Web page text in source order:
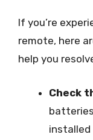
If you’re
remote, here
help you
Check
installed